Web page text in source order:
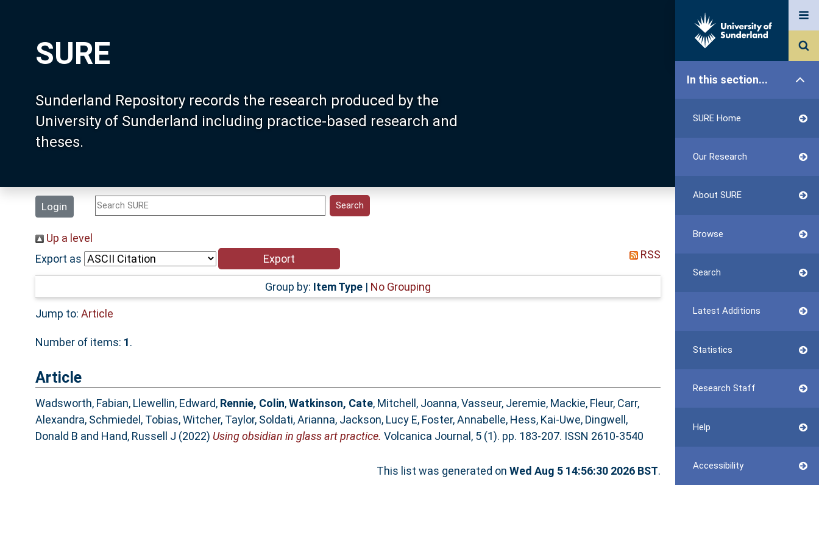
SURE
Sunderland Repository records the research produced by the
University of Sunderland including practice-based research and
theses.
Login
In this section...
SURE Home
Our Research
About SURE
Browse
Search
Latest Additions
Statistics
Research Staff
Help
Accessibility
Up a level
Export as
RSS
Group by: Item Type| No Grouping
Jump to: Article
Number of items: 1.
Article
Wadsworth, Fabian, Llewellin, Edward, Rennie, Colin,Watkinson, Cate, Mitchell, Joanna,Vasseur, Jeremie, Mackie, Fleur, Carr,
Alexandra, Schmiedel, Tobias,Witcher, Taylor, Soldati, Arianna, Jackson, Lucy E, Foster, Annabelle, Hess, Kai-Uwe, Dingwell,
Donald B and Hand, Russell J (2022) Using obsidian in glass art practice. Volcanica Journal, 5 (1). pp. 183-207. ISSN 2610-3540
This list was generated on Wed Aug 5 14:56:30 2026 BST.